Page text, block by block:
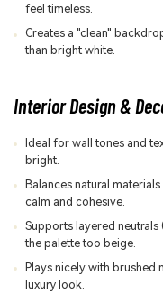
feel timeless.
Creates a "clean"
than bright white.
Interior Design &
Ideal for wall tones and
bright.
Balances natural
calm and cohesive.
Supports layered
the palette too beige.
Plays nicely with brushed
luxury look.